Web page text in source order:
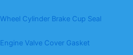
Wheel Cylinder Brake Cup Seal
Engine Valve Cover Gasket